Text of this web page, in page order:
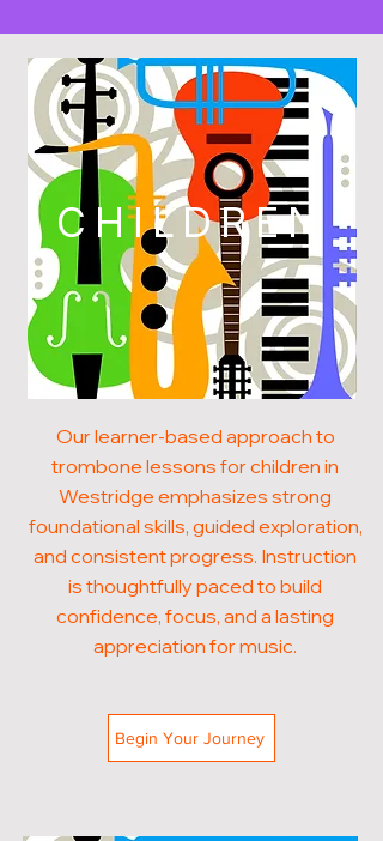
CHILDREN
Our learner-based approach to
trombone lessons for children in
Westridge emphasizes strong
foundational skills, guided exploration,
and consistent progress. Instruction
is thoughtfully paced to build
confidence, focus, and a lasting
appreciation for music.
Begin Your Journey